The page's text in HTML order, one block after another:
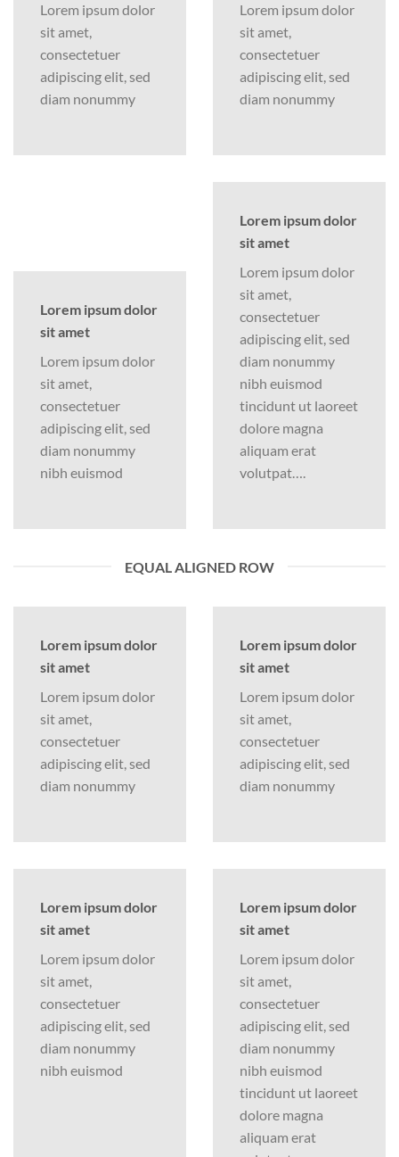
Lorem ipsum dolor
sit amet,
consectetuer
adipiscing elit, sed
diam nonummy
Lorem ipsum dolor
sit amet,
consectetuer
adipiscing elit, sed
diam nonummy
Lorem ipsum dolor
sit amet
Lorem ipsum dolor
sit amet,
consectetuer
adipiscing elit, sed
diam nonummy
nibh euismod
Lorem ipsum dolor
sit amet
Lorem ipsum dolor
sit amet,
consectetuer
adipiscing elit, sed
diam nonummy
nibh euismod
tincidunt ut laoreet
dolore magna
aliquam erat
volutpat….
EQUAL ALIGNED ROW
Lorem ipsum dolor
sit amet
Lorem ipsum dolor
sit amet,
consectetuer
adipiscing elit, sed
diam nonummy
Lorem ipsum dolor
sit amet
Lorem ipsum dolor
sit amet,
consectetuer
adipiscing elit, sed
diam nonummy
Lorem ipsum dolor
sit amet
Lorem ipsum dolor
sit amet,
consectetuer
adipiscing elit, sed
diam nonummy
nibh euismod
Lorem ipsum dolor
sit amet
Lorem ipsum dolor
sit amet,
consectetuer
adipiscing elit, sed
diam nonummy
nibh euismod
tincidunt ut laoreet
dolore magna
aliquam erat